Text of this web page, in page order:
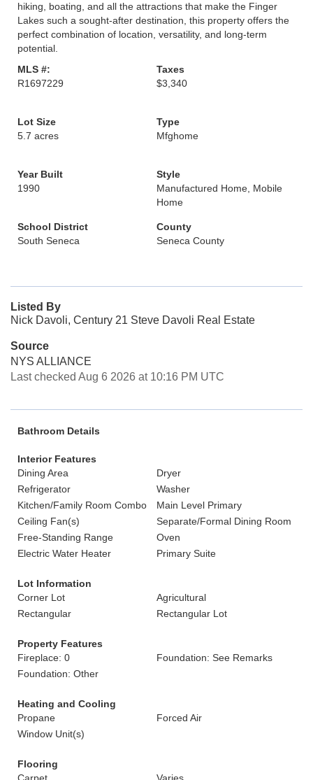
hiking, boating, and all the attractions that make the Finger
Lakes such a sought-after destination, this property offers the
perfect combination of location, versatility, and long-term
potential.
MLS #:
R1697229
Taxes
$3,340
Lot Size
5.7 acres
Type
Mfghome
Year Built
1990
Style
Manufactured Home, Mobile
Home
School District
South Seneca
County
Seneca County
Listed By
Nick Davoli, Century 21 Steve Davoli Real Estate
Source
NYS ALLIANCE
Last checked Aug 6 2026 at 10:16 PM UTC
Bathroom Details
Interior Features
Dining Area
Dryer
Refrigerator
Washer
Kitchen/Family Room Combo
Main Level Primary
Ceiling Fan(s)
Separate/Formal Dining Room
Free-Standing Range
Oven
Electric Water Heater
Primary Suite
Lot Information
Corner Lot
Agricultural
Rectangular
Rectangular Lot
Property Features
Fireplace: 0
Foundation: See Remarks
Foundation: Other
Heating and Cooling
Propane
Forced Air
Window Unit(s)
Flooring